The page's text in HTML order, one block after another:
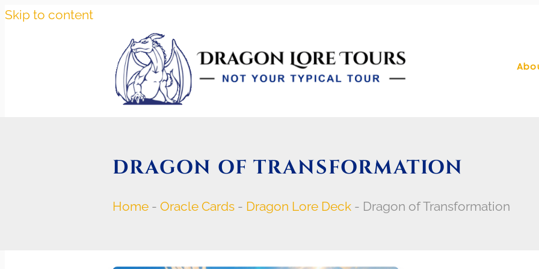
Skip to content
DRAGON OF TRANSFORMATION
Home - Oracle Cards - Dragon Lore Deck - Dragon of Transformation